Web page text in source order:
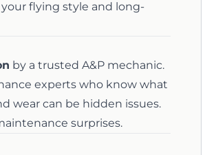
flying style and long-
by a trusted A&P mechanic.
experts who know what
wear can be hidden issues.
surprises.